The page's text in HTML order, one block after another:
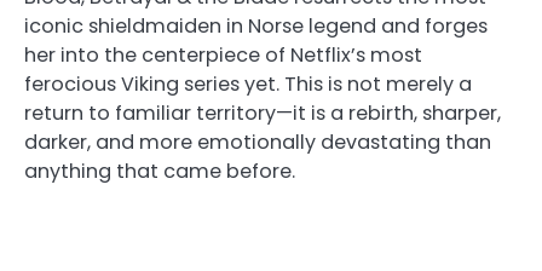
iconic shieldmaiden in Norse legend and forges
her into the centerpiece of Netflix’s most
ferocious Viking series yet. This is not merely a
return to familiar territory—it is a rebirth, sharper,
darker, and more emotionally devastating than
anything that came before.